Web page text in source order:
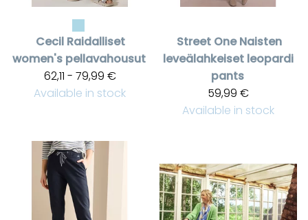
Cecil Raidalliset
women's pellavahousut
62,11 - 79,99 €
Available in stock
Street One Naisten
leveälahkeiset leopardi
pants
59,99 €
Available in stock